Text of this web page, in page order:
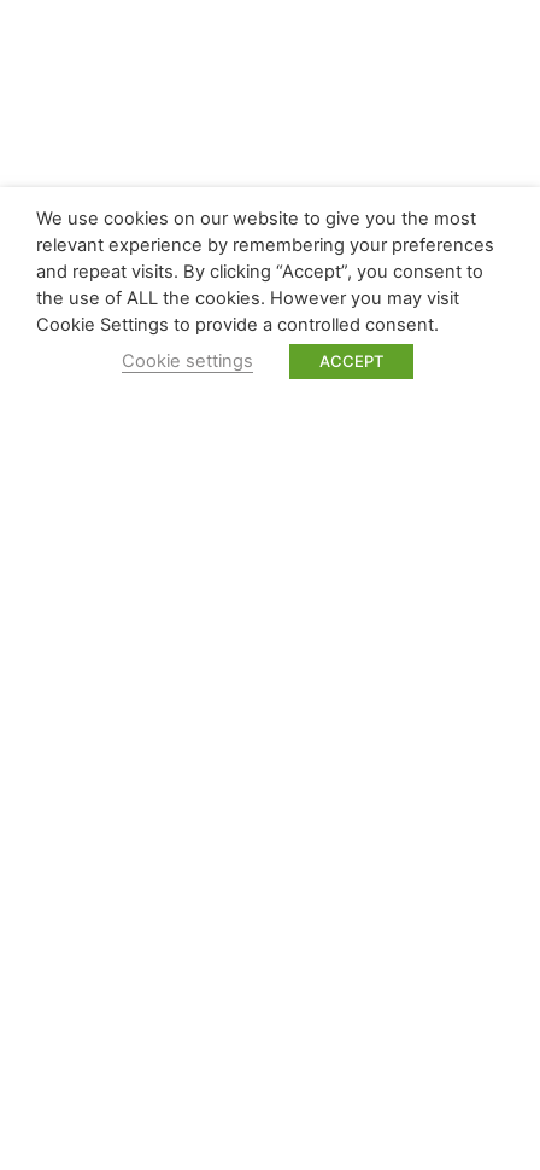
We use cookies on our website to give you the most
relevant experience by remembering your preferences
and repeat visits. By clicking “Accept”, you consent to
the use of ALL the cookies. However you may visit
Cookie Settings to provide a controlled consent.
Cookie settings
ACCEPT